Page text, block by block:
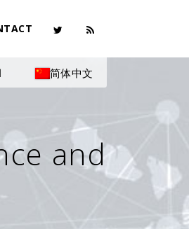
简体中文
and